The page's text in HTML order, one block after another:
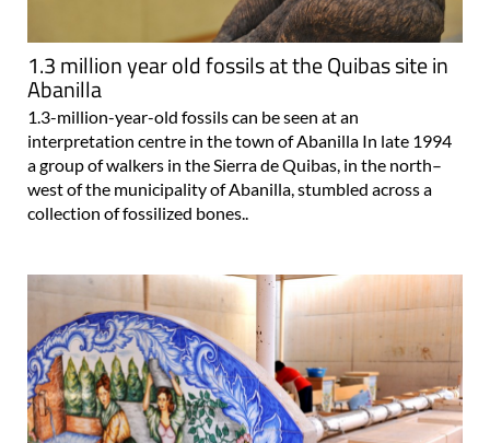
1.3 million year old fossils at the Quibas site in
Abanilla
1.3-million-year-old fossils can be seen at an
interpretation centre in the town of Abanilla In late 1994
a group of walkers in the Sierra de Quibas, in the north–
west of the municipality of Abanilla, stumbled across a
collection of fossilized bones..